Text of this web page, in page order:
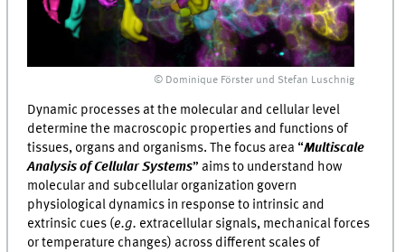
© Dominique Förster und Stefan Luschnig
Dynamic processes at the molecular and cellular level
determine the macroscopic properties and functions of
tissues, organs and organisms. The focus area “Multiscale
Analysis of Cellular Systems” aims to understand how
molecular and subcellular organization govern
physiological dynamics in response to intrinsic and
extrinsic cues (e.g. extracellular signals, mechanical forces
or temperature changes) across different scales of